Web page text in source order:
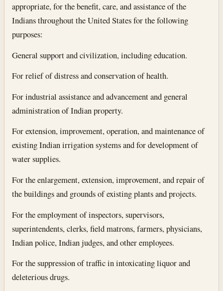
appropriate, for the benefit, care, and assistance of the
Indians throughout the United States for the following
purposes:
General support and civilization, including education.
For relief of distress and conservation of health.
For industrial assistance and advancement and general
administration of Indian property.
For extension, improvement, operation, and maintenance of
existing Indian irrigation systems and for development of
water supplies.
For the enlargement, extension, improvement, and repair of
the buildings and grounds of existing plants and projects.
For the employment of inspectors, supervisors,
superintendents, clerks, field matrons, farmers, physicians,
Indian police, Indian judges, and other employees.
For the suppression of traffic in intoxicating liquor and
deleterious drugs.